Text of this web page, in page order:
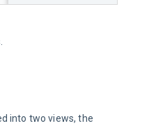
into two views, the